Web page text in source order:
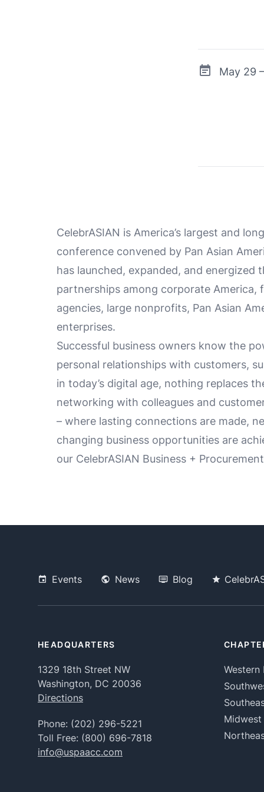
May 29
CelebrASIAN is America’s largest and
conference convened by Pan Asian
has launched, expanded, and energized
partnerships among corporate America,
agencies, large nonprofits, Pan Asian
enterprises.
Successful business owners know the
personal relationships with customers,
in today’s digital age, nothing replaces
networking with colleagues and
– where lasting connections are made,
changing business opportunities are
our CelebrASIAN Business +
Events News Blog
HEADQUARTERS
1329 18th Street NW
Washington, DC 20036
Directions
Phone: (202) 296-5221
Toll Free: (800) 696-7818
info@uspaacc.com
Western
Midwest